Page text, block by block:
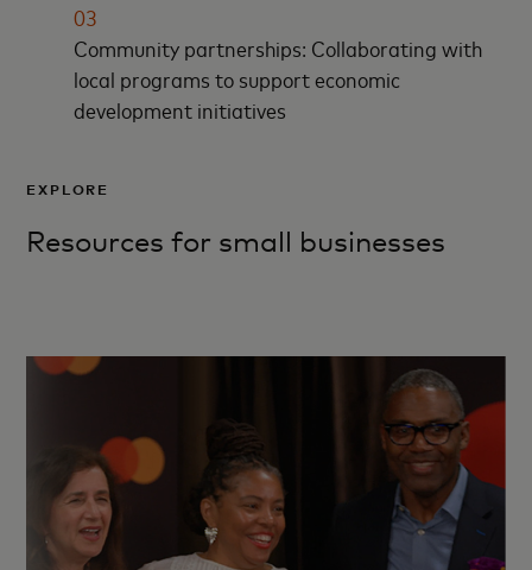
03
Community partnerships: Collaborating with
local programs to support economic
development initiatives
EXPLORE
Resources for small businesses